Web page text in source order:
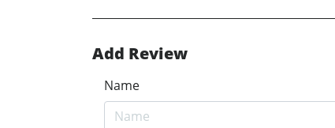
Add Review
Name